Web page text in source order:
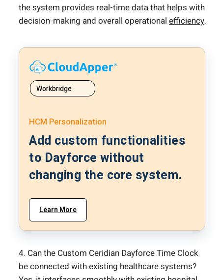
the system provides real-time data that helps with
decision-making and overall operational efficiency.
Workbridge
HCM Personalization
Add custom functionalities
to Dayforce without
changing the core system.
Learn More
4. Can the Custom Ceridian Dayforce Time Clock
be connected with existing healthcare systems?